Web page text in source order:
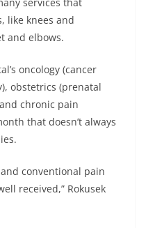
like knees and
and elbows.
oncology (cancer
obstetrics (prenatal
chronic pain
that doesn’t always
conventional pain
received,” Rokusek